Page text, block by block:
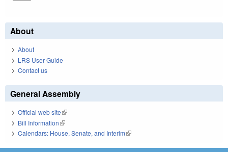
About
About
LRS User Guide
Contact us
General Assembly
Official web site(link is external)
Bill Information(link is external)
Calendars: House, Senate, and Interim(link is external)